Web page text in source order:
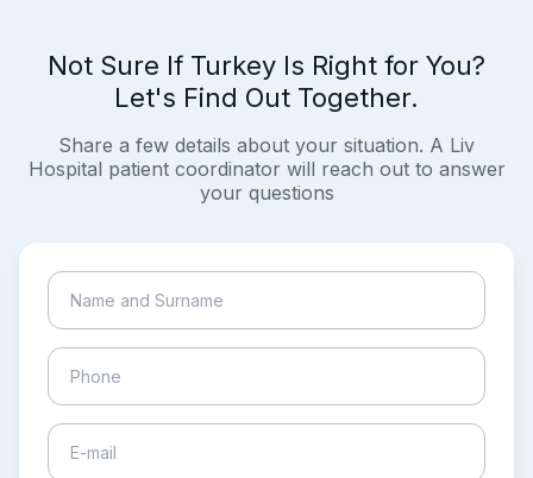
Not Sure If Turkey Is Right for You?
Let's Find Out Together.
Share a few details about your situation. A Liv
Hospital patient coordinator will reach out to answer
your questions